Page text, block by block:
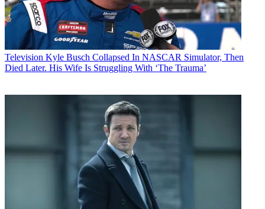
Television Kyle Busch Collapsed In NASCAR Simulator, Then
Died Later. His Wife Is Struggling With ‘The Trauma’